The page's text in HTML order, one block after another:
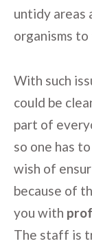
untidy areas
organisms
With such
could be
part of
so one has
wish of
because of
you with
The staff is